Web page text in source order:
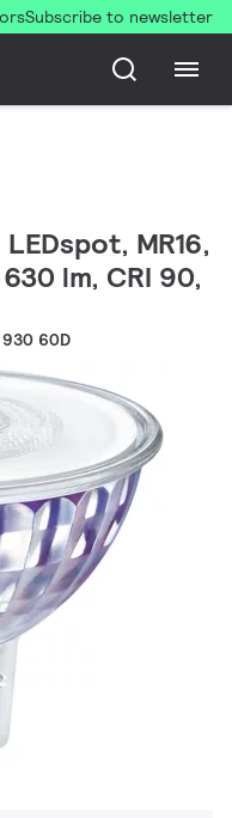
Subscribe to newsletter
MR16,
lm, CRI 90,
930 60D